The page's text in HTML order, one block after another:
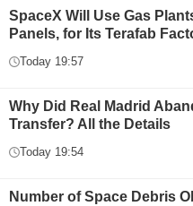
SpaceX Will Use Gas
Panels, for Its Terafab
Today 19:57
Why Did Real Madrid
Transfer? All the Details
Today 19:54
Number of Space Debris